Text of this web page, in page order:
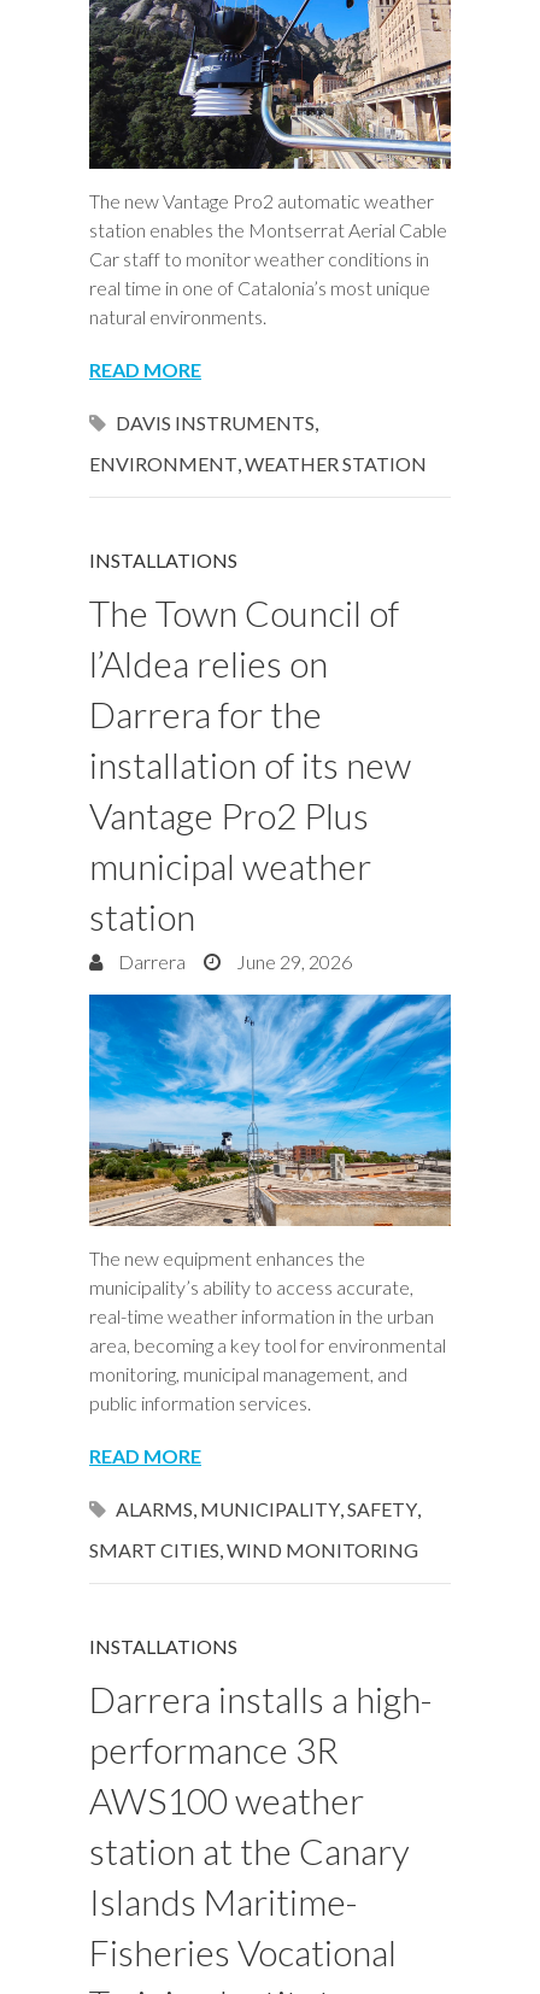
The new Vantage Pro2 automatic weather
station enables the Montserrat Aerial Cable
Car staff to monitor weather conditions in
real time in one of Catalonia’s most unique
natural environments.
READ MORE
DAVIS INSTRUMENTS
ENVIRONMENT WEATHER STATION
INSTALLATIONS
The Town Council of
l’Aldea relies on
Darrera for the
installation of its new
Vantage Pro2 Plus
municipal weather
station
Darrera June 29, 2026
The new equipment enhances the
municipality’s ability to access accurate,
real-time weather information in the urban
area, becoming a key tool for environmental
monitoring, municipal management, and
public information services.
READ MORE
ALARMS, MUNICIPALITY,SAFETY,
SMART CITIES,WIND MONITORING
INSTALLATIONS
Darrera installs a high-
performance 3R
AWS100 weather
station at the Canary
Islands Maritime-
Fisheries Vocational